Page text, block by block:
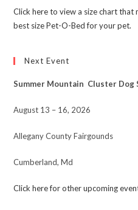
Click here to view a size chart
best size Pet-O-Bed for your pet.
Next Event
Summer Mountain Cluster Dog
August 13 – 16, 2026
Allegany County Fairgounds
Cumberland, Md
Click here for other upcoming